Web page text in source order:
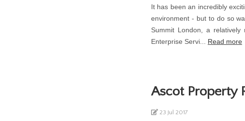
It has been an incredibly
environment - but to do so
Summit London, a relatively
Enterprise Servi... Read more
Ascot Property
23 Jul 2017